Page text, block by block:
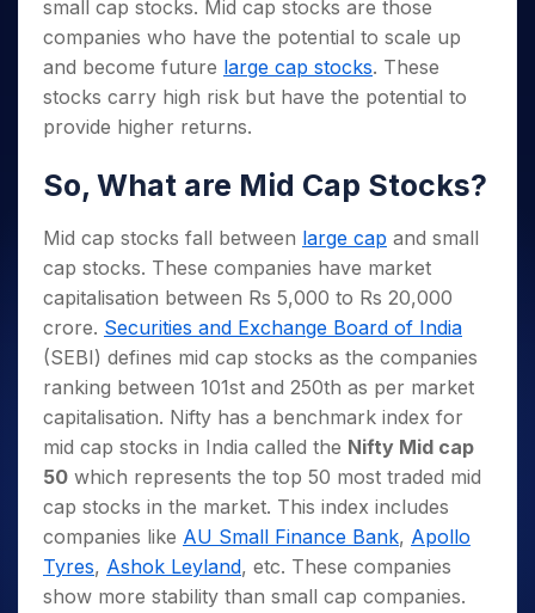
small cap stocks. Mid cap stocks are those
companies who have the potential to scale up
and become future large cap stocks. These
stocks carry high risk but have the potential to
provide higher returns.
So, What are Mid Cap Stocks?
Mid cap stocks fall between large cap and small
cap stocks. These companies have market
capitalisation between Rs 5,000 to Rs 20,000
crore. Securities and Exchange Board of India
(SEBI) defines mid cap stocks as the companies
ranking between 101st and 250th as per market
capitalisation. Nifty has a benchmark index for
mid cap stocks in India called the Nifty Mid cap
50 which represents the top 50 most traded mid
cap stocks in the market. This index includes
companies like AU Small Finance Bank, Apollo
Tyres, Ashok Leyland, etc. These companies
show more stability than small cap companies.